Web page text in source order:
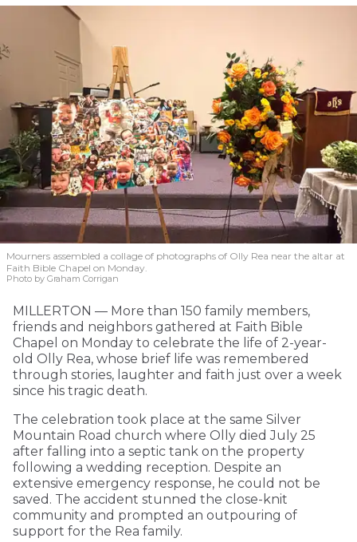
Mourners assembled a collage of photographs of Olly Rea near the altar at
Faith Bible Chapel on Monday.
Photo by Graham Corrigan
MILLERTON — More than 150 family members,
friends and neighbors gathered at Faith Bible
Chapel on Monday to celebrate the life of 2-year-
old Olly Rea, whose brief life was remembered
through stories, laughter and faith just over a week
since his tragic death.
The celebration took place at the same Silver
Mountain Road church where Olly died July 25
after falling into a septic tank on the property
following a wedding reception. Despite an
extensive emergency response, he could not be
saved. The accident stunned the close-knit
community and prompted an outpouring of
support for the Rea family.